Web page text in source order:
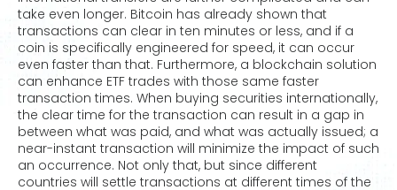
take even longer. Bitcoin has already shown that
transactions can clear in ten minutes or less, and if a
coin is specifically engineered for speed, it can occur
even faster than that. Furthermore, a blockchain solution
can enhance ETF trades with those same faster
transaction times. When buying securities internationally,
the clear time for the transaction can result in a gap in
between what was paid, and what was actually issued; a
near-instant transaction will minimize the impact of such
an occurrence. Not only that, but since different
countries will settle transactions at different times of the